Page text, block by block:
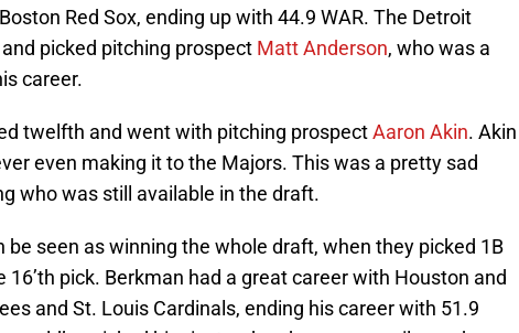
Red Sox, ending up with 44.9 WAR. The Detroit
picked pitching prospect Matt Anderson, who was a
career.
twelfth and went with pitching prospectAaron Akin. Akin
even making it to the Majors. This was a pretty sad
who was still available in the draft.
be seen as winning the whole draft, when they picked 1B
16’th pick. Berkman had a great career with Houston and
and St. Louis Cardinals, ending his career with 51.9